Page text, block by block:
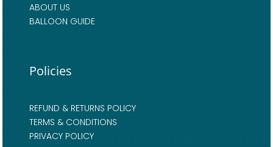
ABOUT US
BALLOON GUIDE
Policies
REFUND & RETURNS POLICY
TERMS & CONDITIONS
PRIVACY POLICY